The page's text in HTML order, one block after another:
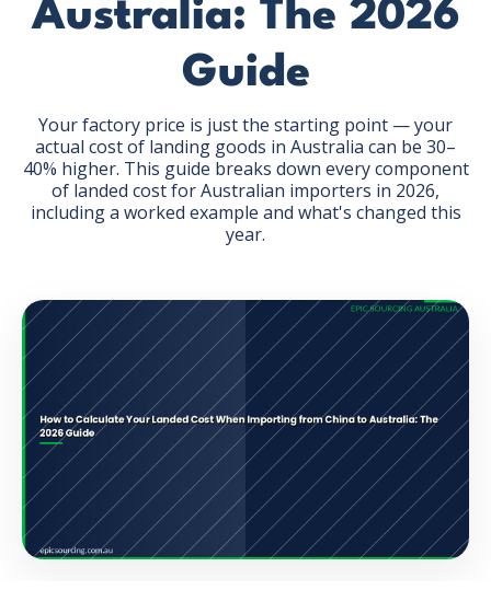
Australia: The 2026
Guide
Your factory price is just the starting point — your
actual cost of landing goods in Australia can be 30–
40% higher. This guide breaks down every component
of landed cost for Australian importers in 2026,
including a worked example and what's changed this
year.
GET THE EBOOK
BY SUBMITTING THIS FORM YOU ARE SUBSCRIBING
TO OUR MAILING LIST. VIEW OUR